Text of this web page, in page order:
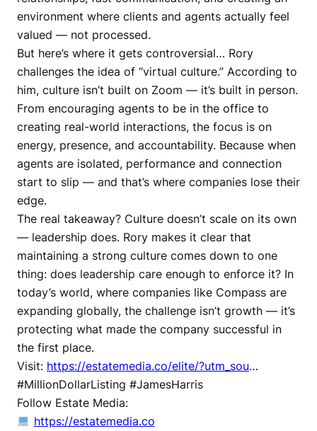
environment where clients and agents actually feel
valued — not processed.
But here’s where it gets controversial… Rory
challenges the idea of “virtual culture.” According to
him, culture isn’t built on Zoom — it’s built in person.
From encouraging agents to be in the office to
creating real-world interactions, the focus is on
energy, presence, and accountability. Because when
agents are isolated, performance and connection
start to slip — and that’s where companies lose their
edge.
The real takeaway? Culture doesn’t scale on its own
— leadership does. Rory makes it clear that
maintaining a strong culture comes down to one
thing: does leadership care enough to enforce it? In
today’s world, where companies like Compass are
expanding globally, the challenge isn’t growth — it’s
protecting what made the company successful in
the first place.
Visit: https://estatemedia.co/elite/?utm_sou…
#MillionDollarListing #JamesHarris
Follow Estate Media:
https://estatemedia.co